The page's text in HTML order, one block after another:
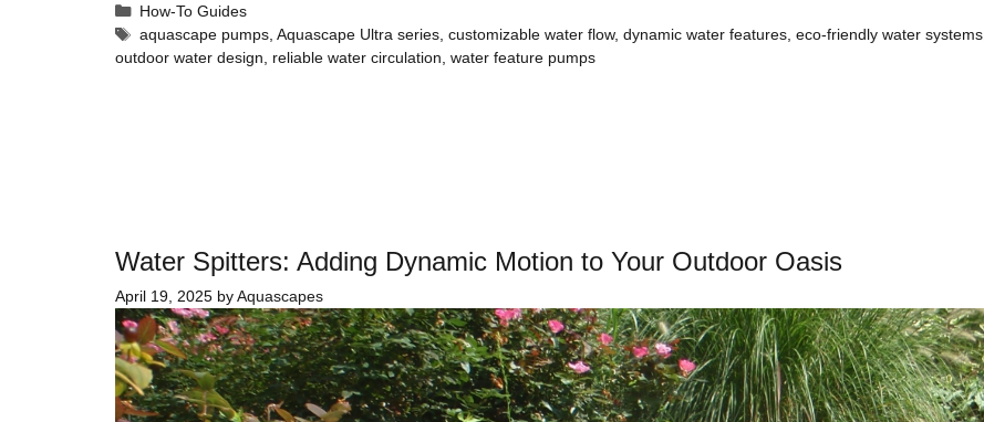
How-To Guides
aquascape pumps, Aquascape Ultra series, customizable water flow, dynamic water features, eco-friendly water systems,
outdoor water design
reliable water circulation water feature pumps
Water Spitters: Adding Dynamic Motion to Your Outdoor Oasis
April 19, 2025 byAquascapes